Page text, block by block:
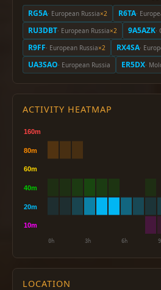
RG5A· European Russia×2 R6TA·
RU3DBT· European Russia×2 9A5AZK·
R9FF· European Russia×2 RX4SA·
UA3SAO· European Russia ER5DX·
ACTIVITY HEATMAP
LOCATION